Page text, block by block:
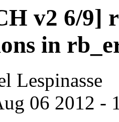
v2 6/9]
in
Lespinasse
06 2012 -